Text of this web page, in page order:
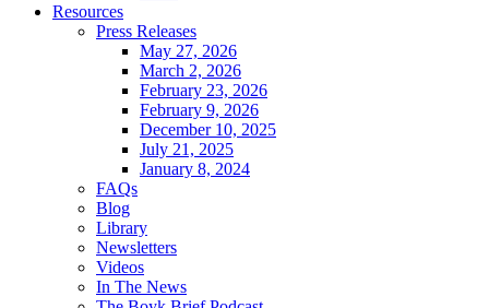
Resources
Press Releases
May 27, 2026
March 2, 2026
February 23, 2026
February 9, 2026
December 10, 2025
July 21, 2025
January 8, 2024
FAQs
Blog
Library
Newsletters
Videos
In The News